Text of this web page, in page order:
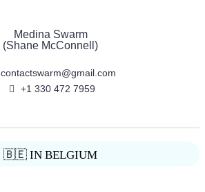
Medina Swarm
(Shane McConnell)
contactswarm@gmail.com
+1 330 472 7959
🇧🇪 IN BELGIUM